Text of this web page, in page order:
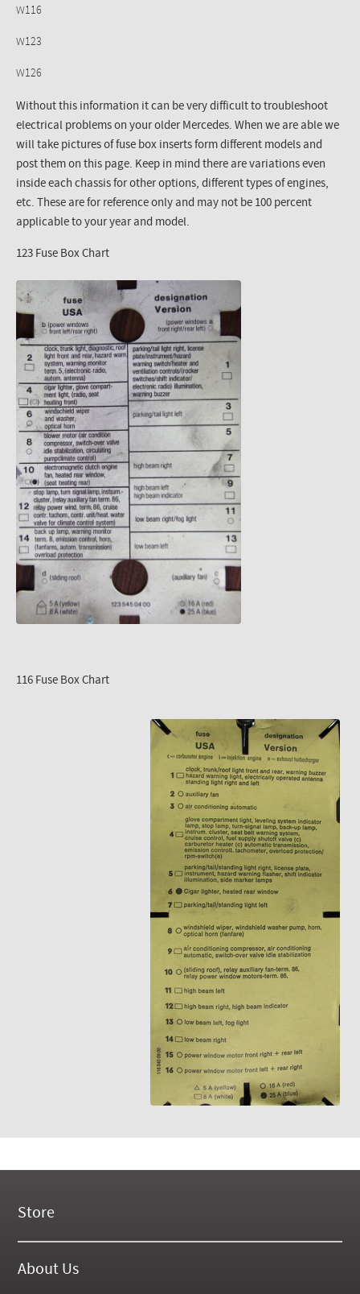
W116
W123
W126
Without this information it can be very difficult to troubleshoot
electrical problems on your older Mercedes. When we are able we
will take pictures of fuse box inserts form different models and
post them on this page. Keep in mind there are variations even
inside each chassis for other options, different types of engines,
etc. These are for reference only and may not be 100 percent
applicable to your year and model.
123 Fuse Box Chart
116 Fuse Box Chart
Store
New Products
On Demand Videos
About Us